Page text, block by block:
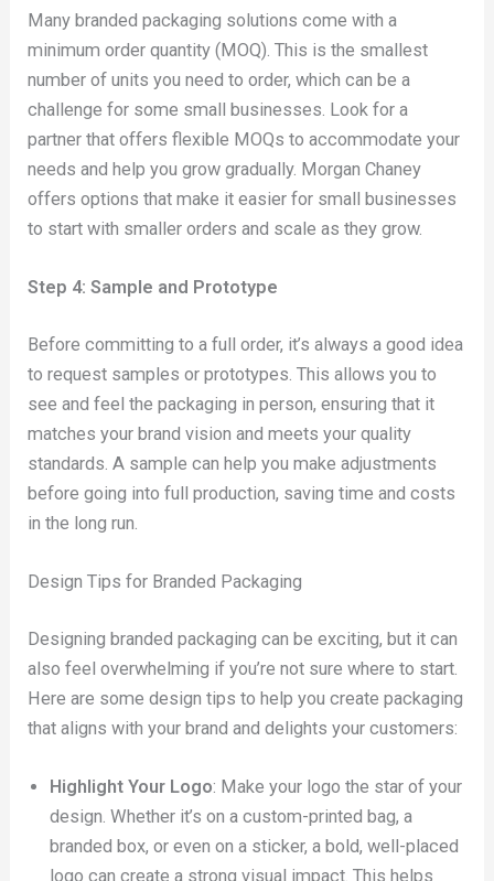
Many branded packaging solutions come with a
minimum order quantity (MOQ). This is the smallest
number of units you need to order, which can be a
challenge for some small businesses. Look for a
partner that offers flexible MOQs to accommodate your
needs and help you grow gradually. Morgan Chaney
offers options that make it easier for small businesses
to start with smaller orders and scale as they grow.
Step 4: Sample and Prototype
Before committing to a full order, it’s always a good idea
to request samples or prototypes. This allows you to
see and feel the packaging in person, ensuring that it
matches your brand vision and meets your quality
standards. A sample can help you make adjustments
before going into full production, saving time and costs
in the long run.
Design Tips for Branded Packaging
Designing branded packaging can be exciting, but it can
also feel overwhelming if you’re not sure where to start.
Here are some design tips to help you create packaging
that aligns with your brand and delights your customers:
Highlight Your Logo: Make your logo the star of your
design. Whether it’s on a custom-printed bag, a
branded box, or even on a sticker, a bold, well-placed
logo can create a strong visual impact. This helps